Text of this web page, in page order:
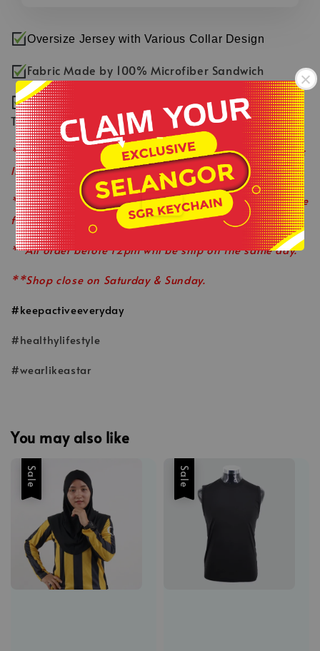
-
.
Oversize Jersey with Various Collar Design
Fabric Made by 100% Microfiber Sandwich
Smooth & Comfortable Fabric with Fast Dry
Technology
**Product colour may slightly vary due to photographic
lighting sources or your monitor settings.
**This is ready stock item and available on a first come
first served basis.
**All order before 12pm will be ship on the same day.
**Shop close on Saturday & Sunday.
#keepactiveeveryday
#healthylifestyle
#wearlikeastar
You may also like
Sale Sale